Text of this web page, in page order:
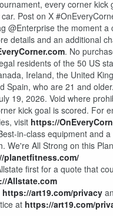
every corner kick
Post on X
@Enterprise the moment a
details and an additional
. No
residents of the 50 US
Ireland, the United
Spain, who are 21 and older.
19, 2026. Void where
kick goal is scored. For
visit https://
in-class equipment and
We're All Strong on this
planetfitness.com/
first for a quote that
Allstate.com
https://art19.com/privacy
at https://art19.com/